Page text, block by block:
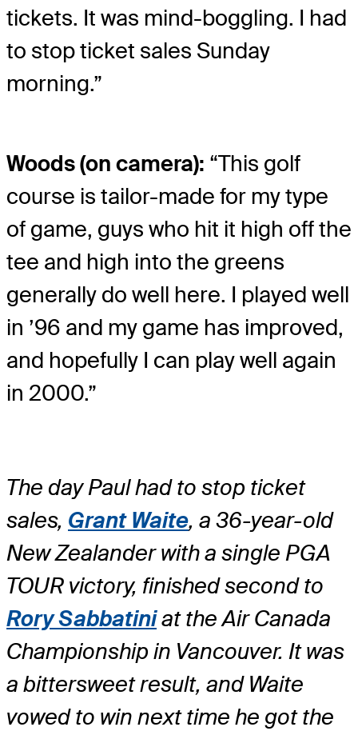
tickets. It was mind-boggling. I had
to stop ticket sales Sunday
morning.”
Woods (on camera): “This golf
course is tailor-made for my type
of game, guys who hit it high off the
tee and high into the greens
generally do well here. I played well
in ’96 and my game has improved,
and hopefully I can play well again
in 2000.”
The day Paul had to stop ticket
sales, Grant Waite, a 36-year-old
New Zealander with a single PGA
TOUR victory, finished second to
Rory Sabbatiniat the Air Canada
Championship in Vancouver. It was
a bittersweet result, and Waite
vowed to win next time he got the